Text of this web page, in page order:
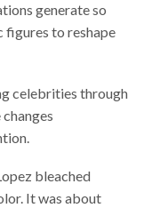
generate so
figures to reshape
celebrities through
bleached
It was about